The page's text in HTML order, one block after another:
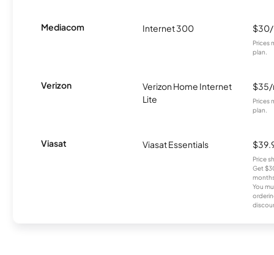
Mediacom Internet 300
Prices
plan.
Verizon
Verizon Home Internet
Lite
Prices
plan.
Viasat Viasat Essentials
Price
Get
You